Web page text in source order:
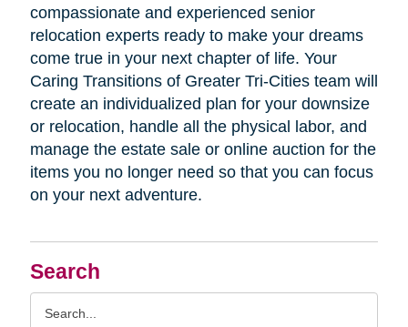
Search
compassionate and experienced senior
relocation experts ready to make your dreams
come true in your next chapter of life. Your
Caring Transitions of Greater Tri-Cities team will
create an individualized plan for your downsize
or relocation, handle all the physical labor, and
manage the estate sale or online auction for the
items you no longer need so that you can focus
on your next adventure.